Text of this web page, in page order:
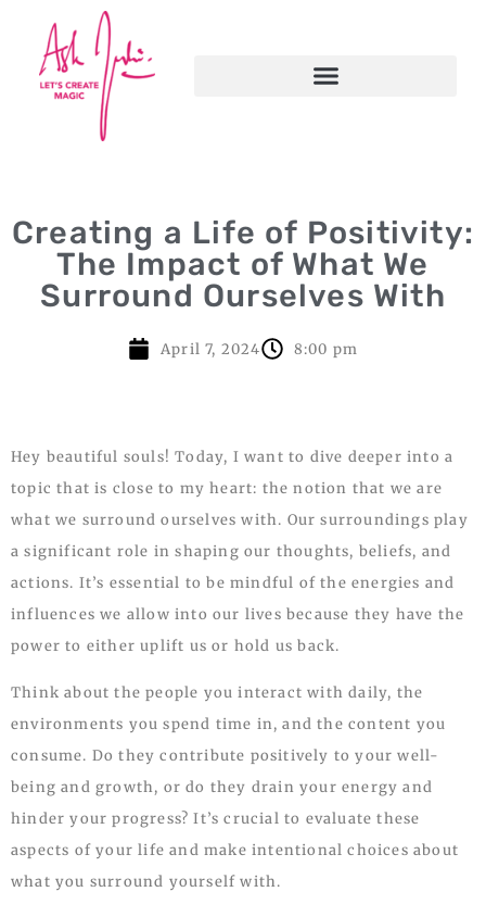
Creating a Life of Positivity:
The Impact of What We
Surround Ourselves With
April 7, 2024 8:00 pm
Hey beautiful souls! Today, I want to dive deeper into a
topic that is close to my heart: the notion that we are
what we surround ourselves with. Our surroundings play
a significant role in shaping our thoughts, beliefs, and
actions. It’s essential to be mindful of the energies and
influences we allow into our lives because they have the
power to either uplift us or hold us back.
Think about the people you interact with daily, the
environments you spend time in, and the content you
consume. Do they contribute positively to your well-
being and growth, or do they drain your energy and
hinder your progress? It’s crucial to evaluate these
aspects of your life and make intentional choices about
what you surround yourself with.